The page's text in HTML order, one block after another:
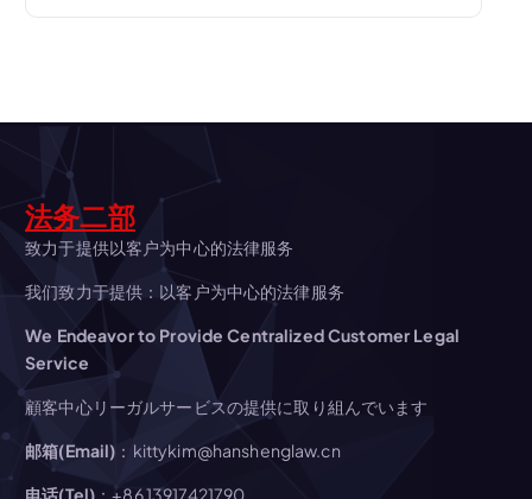
v
i
g
a
t
i
法务二部
致力于提供以客户为中心的法律服务
我们致力于提供：以客户为中心的法律服务
We Endeavor to Provide Centralized Customer Legal
Service
顧客中心リーガルサービスの提供に取り組んでいます
邮箱(Email) ：kittykim@hanshenglaw.cn
电话(Tel) ：+86 13917421790